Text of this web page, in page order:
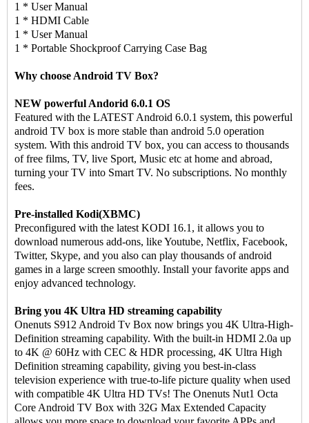
1 * User Manual
1 * HDMI Cable
1 * User Manual
1 * Portable Shockproof Carrying Case Bag
Why choose Android TV Box?
NEW powerful Andorid 6.0.1 OS
Featured with the LATEST Android 6.0.1 system, this powerful
android TV box is more stable than android 5.0 operation
system. With this android TV box, you can access to thousands
of free films, TV, live Sport, Music etc at home and abroad,
turning your TV into Smart TV. No subscriptions. No monthly
fees.
Pre-installed Kodi(XBMC)
Preconfigured with the latest KODI 16.1, it allows you to
download numerous add-ons, like Youtube, Netflix, Facebook,
Twitter, Skype, and you also can play thousands of android
games in a large screen smoothly. Install your favorite apps and
enjoy advanced technology.
Bring you 4K Ultra HD streaming capability
Onenuts S912 Android Tv Box now brings you 4K Ultra-High-
Definition streaming capability. With the built-in HDMI 2.0a up
to 4K @ 60Hz with CEC & HDR processing, 4K Ultra High
Definition streaming capability, giving you best-in-class
television experience with true-to-life picture quality when used
with compatible 4K Ultra HD TVs! The Onenuts Nut1 Octa
Core Android TV Box with 32G Max Extended Capacity